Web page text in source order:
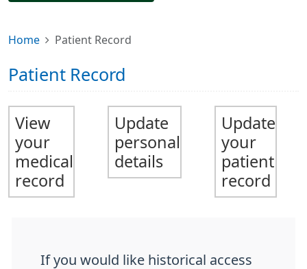
Home Patient Record
Patient Record
View
your
medical
record
Update
personal
details
Update
your
patient
record
If you would like historical access